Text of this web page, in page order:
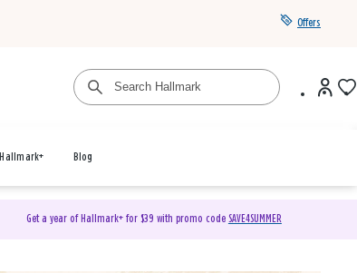
Offers
Hallmark+ Blog
Get a year of Hallmark+ for $39 with promo code SAVE4SUMMER